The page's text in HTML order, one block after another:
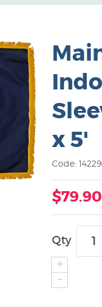
x 5'
Code:
$79.90
Qty